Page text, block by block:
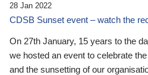
28 Jan 2022
CDSB Sunset event – watch the
On 27th January, 15 years to the
we hosted an event to celebrate
and the sunsetting of our